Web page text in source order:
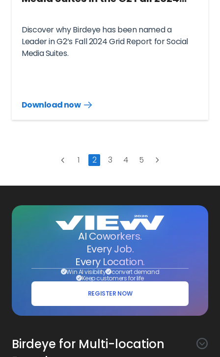
Discover why Birdeye has been named a
Leader in G2’s Fall 2024 Grid Report for Social
Media Suites.
Download now
Download
now
Previous 1 2 3 4 5 Next
AI Coworkers.
Every Job.
Every Location.
Win AI visibility convert demand
Keep customers for life
REGISTER NOW
Birdeye for Multi-location